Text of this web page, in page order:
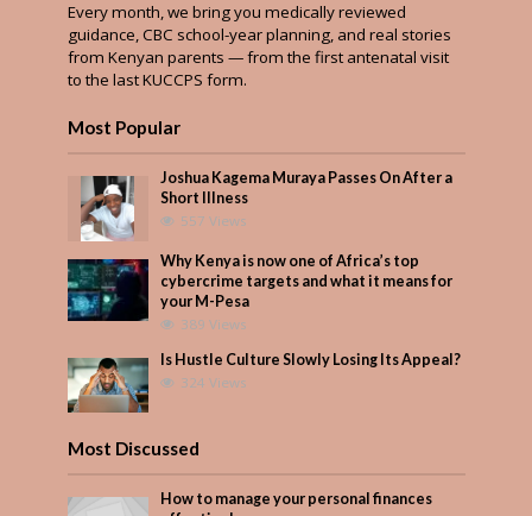
Every month, we bring you medically reviewed
guidance, CBC school-year planning, and real stories
from Kenyan parents — from the first antenatal visit
to the last KUCCPS form.
Most Popular
Joshua Kagema Muraya Passes On After a
Short Illness
557 Views
Why Kenya is now one of Africa’s top
cybercrime targets and what it means for
your M-Pesa
389 Views
Is Hustle Culture Slowly Losing Its Appeal?
324 Views
Most Discussed
How to manage your personal finances